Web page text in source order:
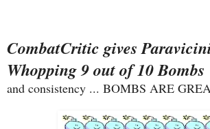
CombatCritic gives
Whopping 9 out of 10 Bombs
and consistency ... BOMBS ARE